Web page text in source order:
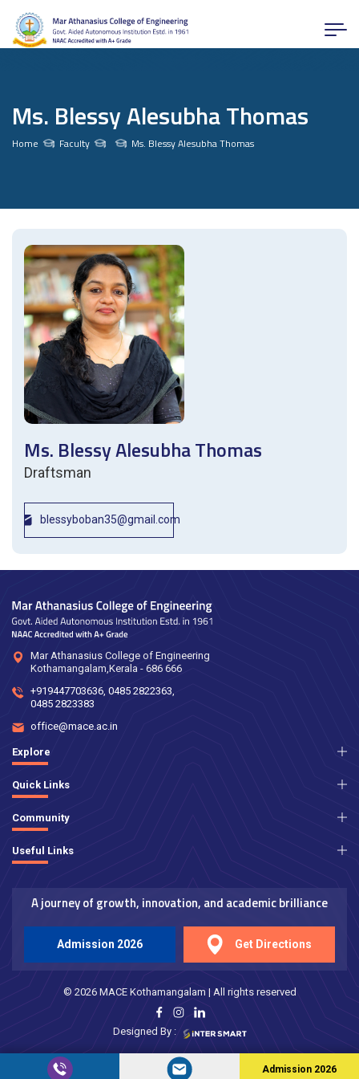
Ms. Blessy Alesubha Thomas
Home Faculty Ms. Blessy Alesubha Thomas
Ms. Blessy Alesubha Thomas
Draftsman
blessyboban35@gmail.com
Mar Athanasius College of Engineering
Kothamangalam,Kerala - 686 666
+919447703636, 0485 2822363
0485 2823383
office@mace.ac.in
Explore
Quick Links
Community
Useful Links
A journey of growth, innovation, and academic brilliance
Admission 2026 Get Directions
© 2026 MACE Kothamangalam | All rights reserved
Designed By :
Admission 2026